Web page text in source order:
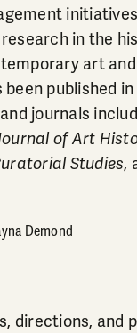
in the
art
published
journals
of Art
Studies,
Demond
directions, and